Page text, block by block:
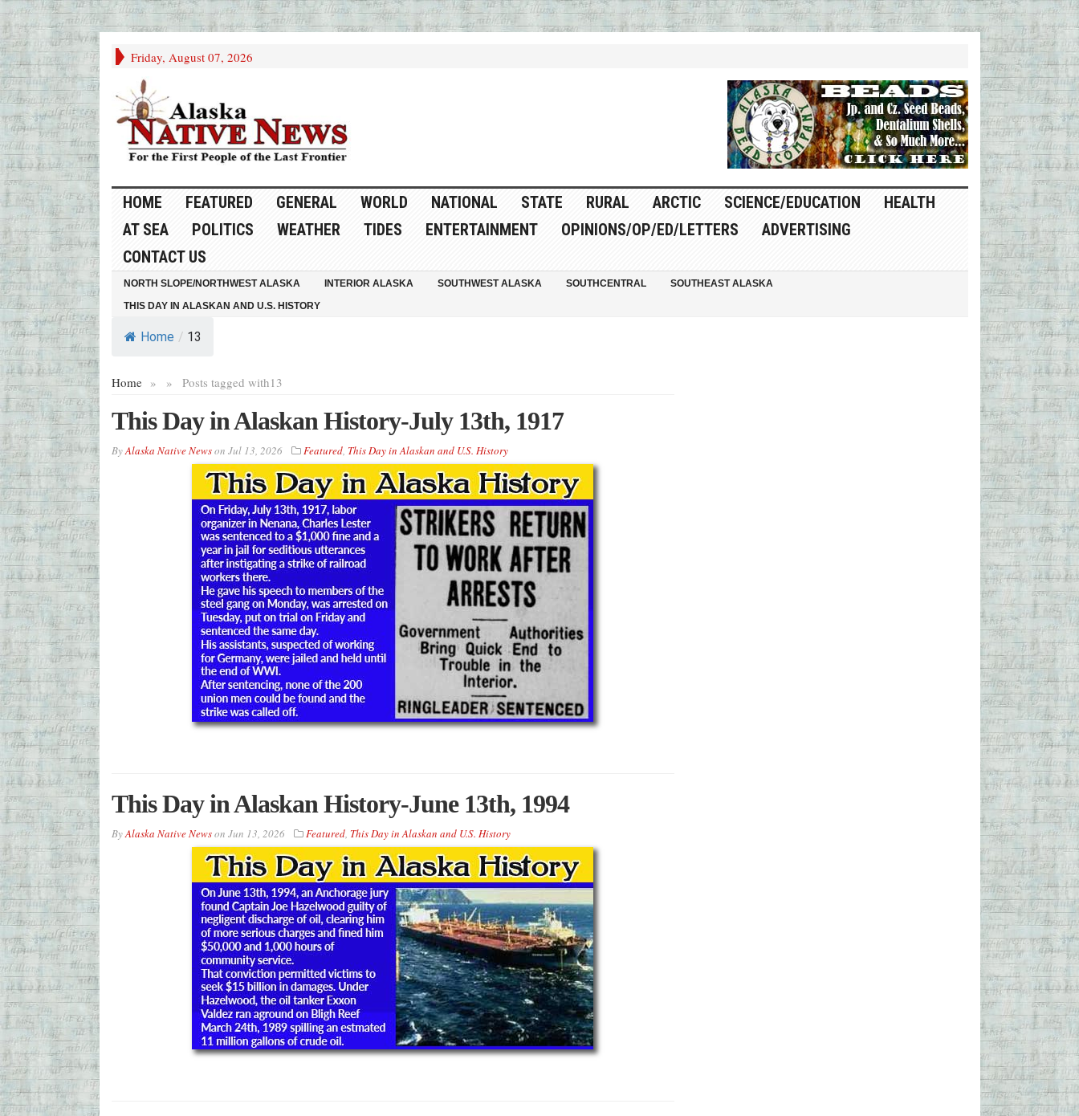
Friday, August 07, 2026
HOME FEATURED GENERAL WORLD NATIONAL STATE RURAL ARCTIC SCIENCE/EDUCATION
HEALTH
AT SEA
POLITICS WEATHER TIDES ENTERTAINMENT OPINIONS/OP/ED/LETTERS
ADVERTISING
CONTACT US
NORTH SLOPE/NORTHWEST ALASKA INTERIOR ALASKA SOUTHWEST ALASKA SOUTHCENTRAL
SOUTHEAST ALASKA
THIS DAY IN ALASKAN AND U.S. HISTORY
Home / 13
Home » Posts tagged with
» 13
This Day in Alaskan History-July 13th, 1917
ByAlaska Native Newson Jul 13, 2026 Featured, This Day in Alaskan and U.S. History
This Day in Alaskan History-June 13th, 1994
ByAlaska Native Newson Jun 13, 2026 Featured, This Day in Alaskan and U.S. History